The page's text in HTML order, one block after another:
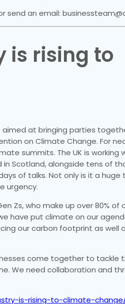
send an email:
is rising to
aimed at bringing parties
on Climate Change. For
summits. The UK is working
Scotland, alongside tens of
of talks. Not only is it a huge
urgency.
Zs, who make up over 80% of
have put climate on our
our carbon footprint as well
come together to tackle
We need collaboration and
is-rising-to-climate-